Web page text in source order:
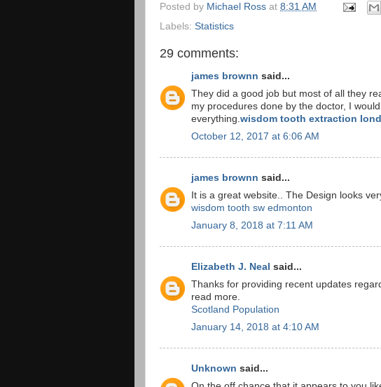
Posted by Michael Ross at 8:31 AM
Labels: Statistics
29 comments:
james brownn said...
They did a good job but most of all they
my procedures done by the doctor, I
everything. wisdom tooth extraction
October 12, 2017 at 6:06 AM
james brownn said...
It is a great website.. The Design looks
wisdom tooth sw edmonton
January 8, 2018 at 7:11 AM
Elizabeth J. Neal said...
Thanks for providing recent updates
read more.
Scotland Population
January 14, 2018 at 4:10 AM
Unknown said...